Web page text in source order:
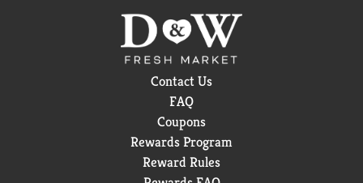
Contact Us
FAQ
Coupons
Rewards Program
Reward Rules